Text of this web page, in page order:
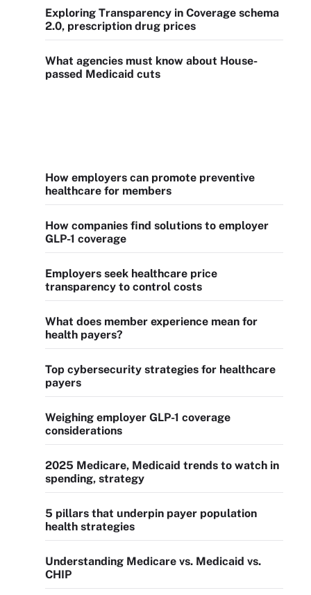
Exploring Transparency in Coverage schema
2.0, prescription drug prices
What agencies must know about House-
passed Medicaid cuts
How employers can promote preventive
healthcare for members
How companies find solutions to employer
GLP-1 coverage
Employers seek healthcare price
transparency to control costs
What does member experience mean for
health payers?
Top cybersecurity strategies for healthcare
payers
Weighing employer GLP-1 coverage
considerations
2025 Medicare, Medicaid trends to watch in
spending, strategy
5 pillars that underpin payer population
health strategies
Understanding Medicare vs. Medicaid vs.
CHIP